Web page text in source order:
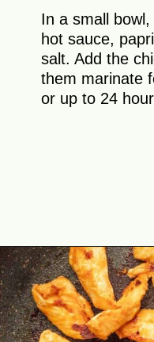
In a small
hot sauce,
salt. Add the
them marinate
or up to 24
Opening